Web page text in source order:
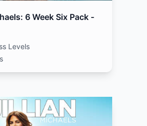
6 Week Six Pack -
Levels